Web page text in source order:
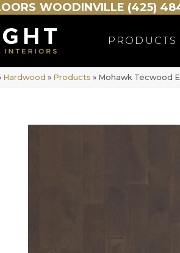
WOODINVILLE (425)
PRODUCTS
Hardwood » Products » Mohawk Tecwood